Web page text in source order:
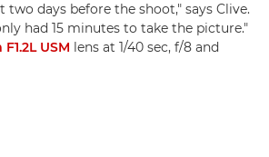
days before the shoot," says Clive.
had 15 minutes to take the picture."
USM lens at 1/40 sec, f/8 and